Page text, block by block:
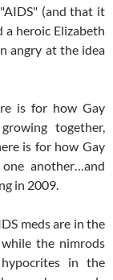
(and that it
a heroic Elizabeth
angry at the idea
is for how Gay
together,
is for how Gay
another…and
in 2009.
meds are in the
the nimrods
in the